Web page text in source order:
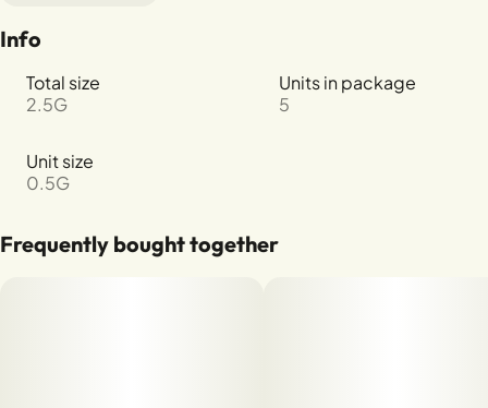
Info
Total size
2.5G
Units in package
5
Unit size
0.5G
Frequently bought together